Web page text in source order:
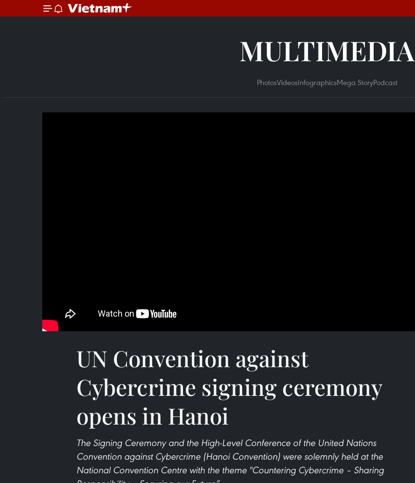
MULTIMEDIA
PhotosVideosInfographicsMega StoryPodcast
UN Convention against
Cybercrime signing ceremony
opens in Hanoi
The Signing Ceremony and the High-Level Conference of the United Nations
Convention against Cybercrime (Hanoi Convention) were solemnly held at the
National Convention Centre with the theme "Countering Cybercrime – Sharing